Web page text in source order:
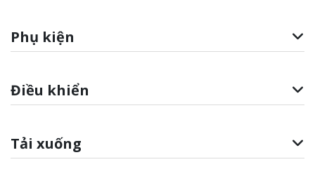
Phụ kiện
Điều khiển
Tải xuống